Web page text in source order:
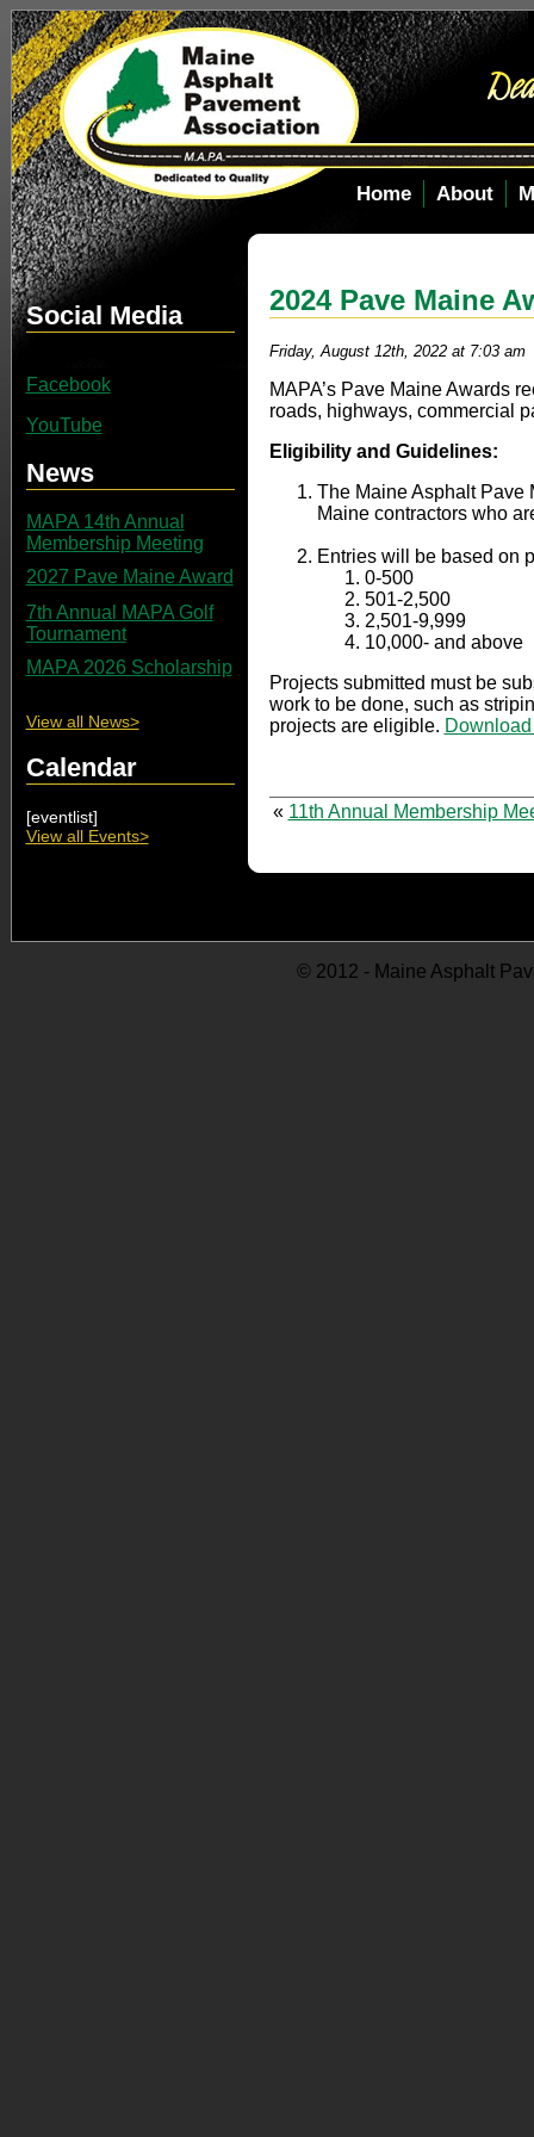
Home About
Social Media
Facebook
YouTube
News
MAPA 14th Annual
Membership Meeting
2027 Pave Maine Award
7th Annual MAPA Golf
Tournament
MAPA 2026 Scholarship
View all News>
Calendar
[eventlist]
View all Events>
2024 Pave Maine
Friday, August 12th, 2022 at 7:03 am
MAPA’s Pave Maine Awards
roads, highways, commercial
Eligibility and Guidelines:
The Maine Asphalt Pave
Maine contractors who
Entries will be based on
0-500
501-2,500
2,501-9,999
10,000- and above
Projects submitted must be
work to be done, such as
projects are eligible.
« 11th Annual Membership
© 2012 - Maine Asphalt